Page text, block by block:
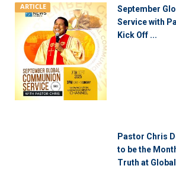
ARTICLE
September
Service with
Kick Off ...
Pastor Chris
to be the
Truth at